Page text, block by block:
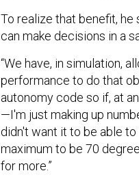
To realize that benefit,
can make decisions in a
“We have, in simulation,
performance to do that
autonomy code so if, at
—I'm just making up
didn't want it to be able
maximum to be 70
for more.”